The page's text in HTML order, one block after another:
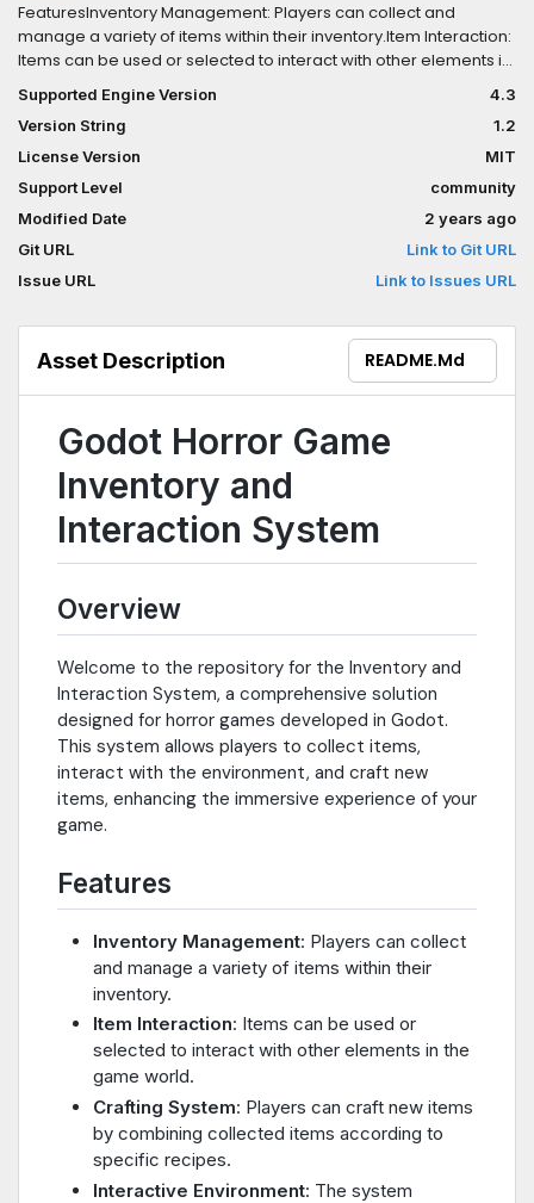
FeaturesInventory Management: Players can collect and
manage a variety of items within their inventory.Item Interaction:
Items can be used or selected to interact with other elements in
the game world.Crafting System: Players can craft new items by
combining collected items according to specific
recipes.Interactive Environment: The system includes interactive
doors and drawers that can be locked/unlocked and
opened/closed by dragging with the mouse. There is also a
ladder and elevator system.Camcorder with Night Vision: A
camcorder equipped with night vision that players can use and
recharge, adding a layer of depth to gameplay.
Supported Engine Version
4.3
Version String
1.2
License Version
MIT
Support Level
community
Modified Date
2 years ago
Git URL
Link to Git URL
Issue URL
Link to Issues URL
Asset Description README.md
Godot Horror Game
Inventory and
Interaction System
Overview
Welcome to the repository for the Inventory and
Interaction System, a comprehensive solution
designed for horror games developed in Godot.
This system allows players to collect items,
interact with the environment, and craft new
items, enhancing the immersive experience of your
game.
Features
Inventory Management: Players can collect
and manage a variety of items within their
inventory.
Item Interaction: Items can be used or
selected to interact with other elements in the
game world.
Crafting System: Players can craft new items
by combining collected items according to
specific recipes.
Interactive Environment: The system